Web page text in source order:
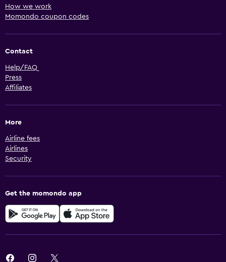
How we work
Momondo coupon codes
Contact
Help/FAQ
Press
Affiliates
More
Airline fees
Airlines
Security
Get the momondo app